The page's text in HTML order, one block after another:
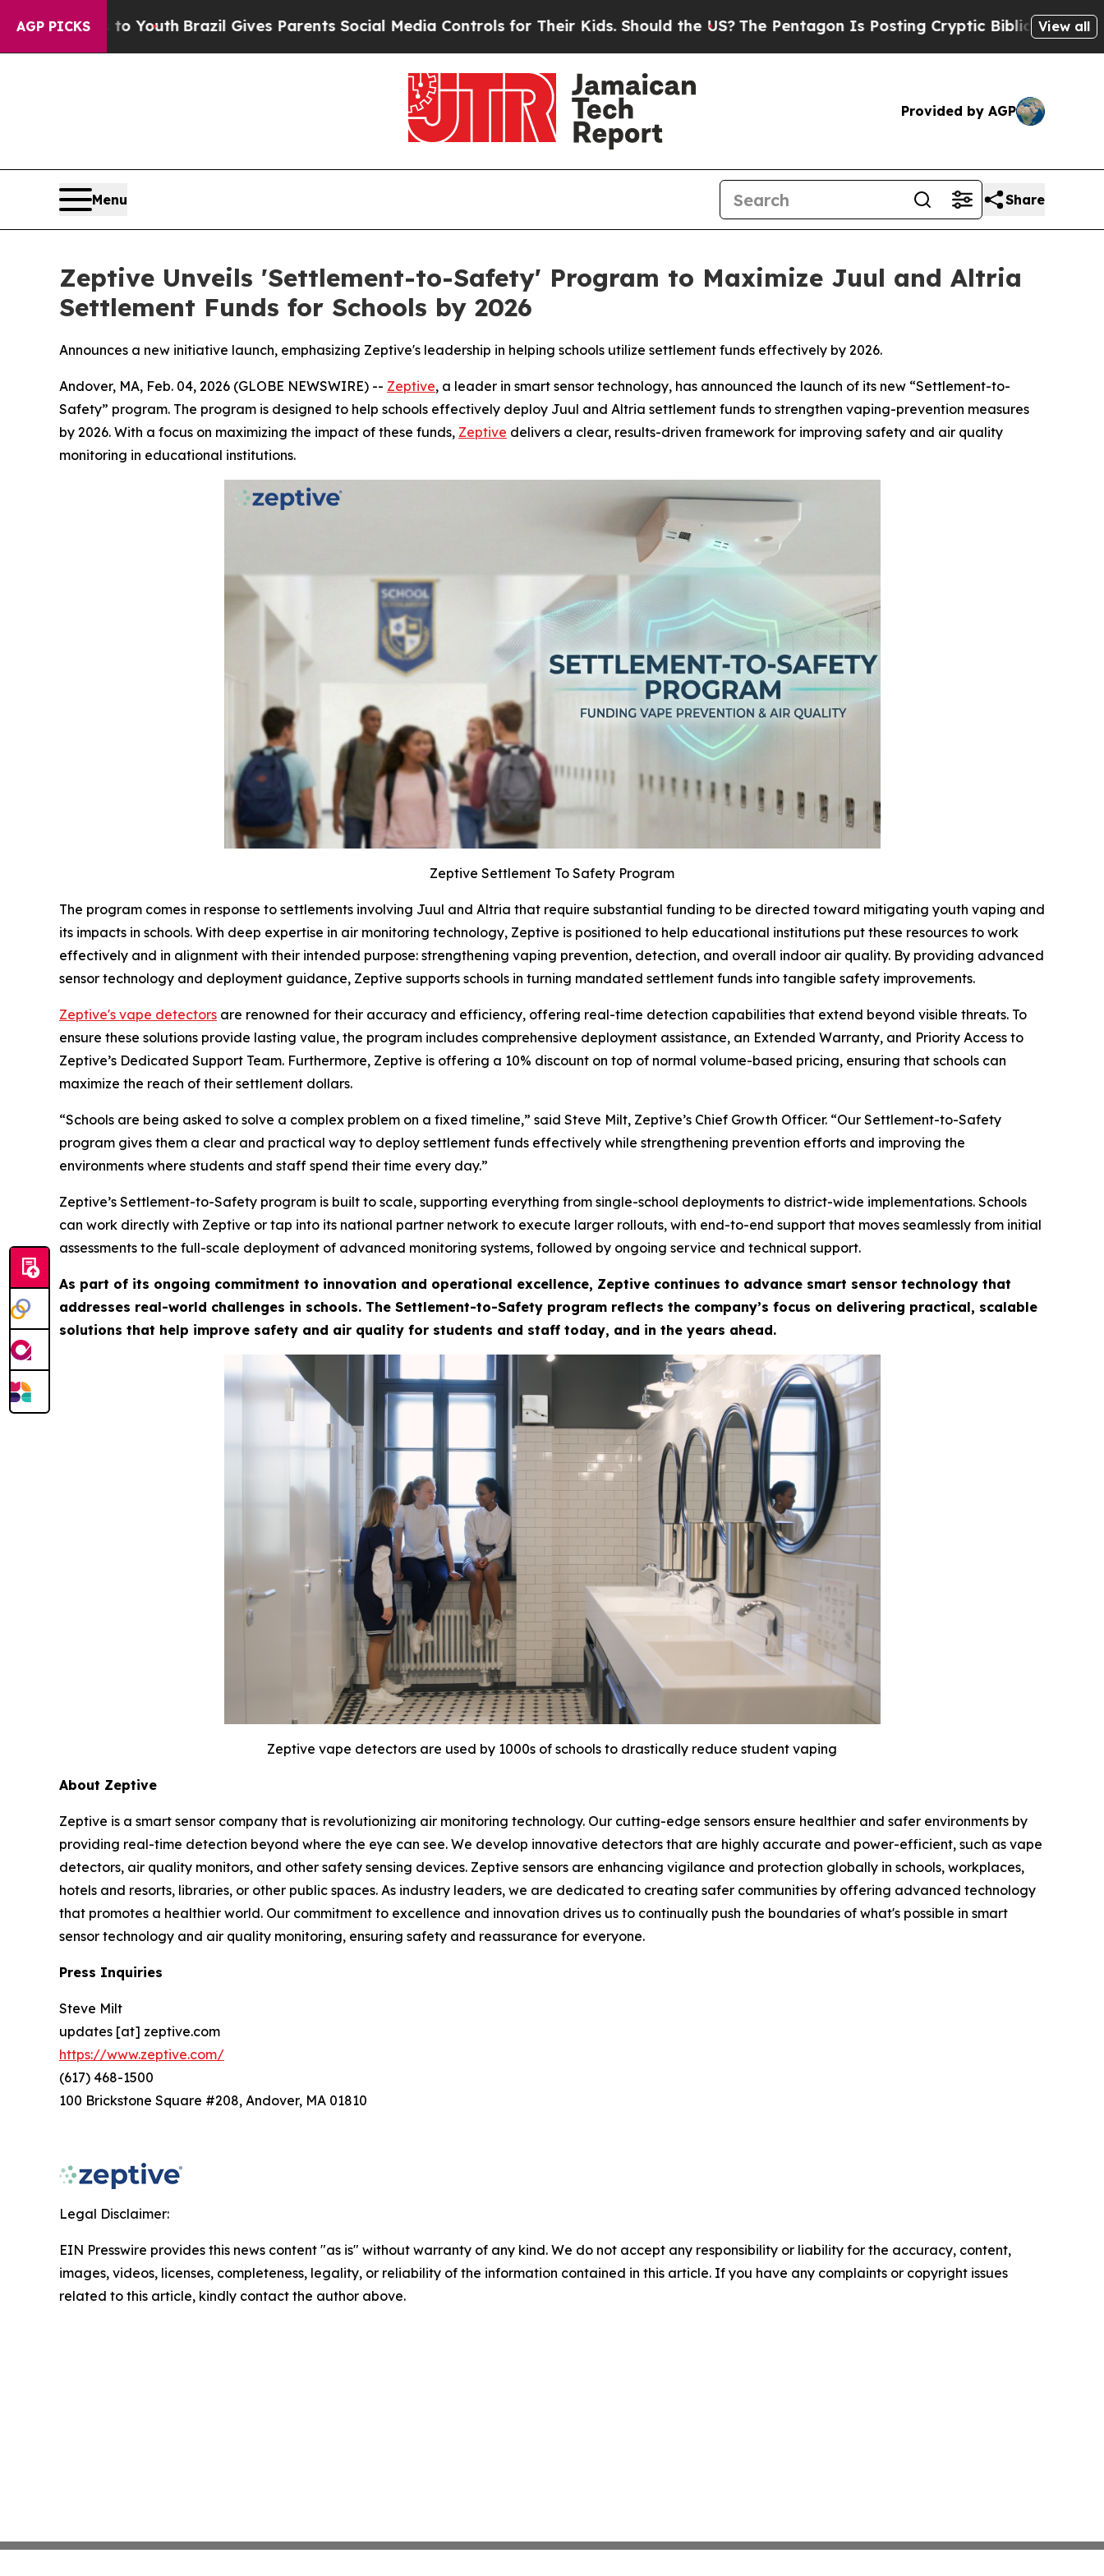
AGP PICKS
YouthBrazil Gives Parents Social Media Controls for Their Kids. Should the US? The Pentagon Is Posting Cryptic Biblical Messages on Social
View all
Provided by AGP
Menu Share
Zeptive Unveils 'Settlement-to-Safety' Program to Maximize Juul and Altria
Settlement Funds for Schools by 2026
Announces a new initiative launch, emphasizing Zeptive's leadership in helping schools utilize settlement funds effectively by 2026.
Andover, MA, Feb. 04, 2026 (GLOBE NEWSWIRE) -- Zeptive, a leader in smart sensor technology, has announced the launch of its new “Settlement-to-
Safety” program. The program is designed to help schools effectively deploy Juul and Altria settlement funds to strengthen vaping-prevention measures
by 2026. With a focus on maximizing the impact of these funds, Zeptive delivers a clear, results-driven framework for improving safety and air quality
monitoring in educational institutions.
Zeptive Settlement To Safety Program
The program comes in response to settlements involving Juul and Altria that require substantial funding to be directed toward mitigating youth vaping and
its impacts in schools. With deep expertise in air monitoring technology, Zeptive is positioned to help educational institutions put these resources to work
effectively and in alignment with their intended purpose: strengthening vaping prevention, detection, and overall indoor air quality. By providing advanced
sensor technology and deployment guidance, Zeptive supports schools in turning mandated settlement funds into tangible safety improvements.
Zeptive's vape detectors are renowned for their accuracy and efficiency, offering real-time detection capabilities that extend beyond visible threats. To
ensure these solutions provide lasting value, the program includes comprehensive deployment assistance, an Extended Warranty, and Priority Access to
Zeptive’s Dedicated Support Team. Furthermore, Zeptive is offering a 10% discount on top of normal volume-based pricing, ensuring that schools can
maximize the reach of their settlement dollars.
“Schools are being asked to solve a complex problem on a fixed timeline,” said Steve Milt, Zeptive’s Chief Growth Officer. “Our Settlement-to-Safety
program gives them a clear and practical way to deploy settlement funds effectively while strengthening prevention efforts and improving the
environments where students and staff spend their time every day.”
Zeptive’s Settlement-to-Safety program is built to scale, supporting everything from single-school deployments to district-wide implementations. Schools
can work directly with Zeptive or tap into its national partner network to execute larger rollouts, with end-to-end support that moves seamlessly from initial
assessments to the full-scale deployment of advanced monitoring systems, followed by ongoing service and technical support.
As part of its ongoing commitment to innovation and operational excellence, Zeptive continues to advance smart sensor technology that
addresses real-world challenges in schools. The Settlement-to-Safety program reflects the company’s focus on delivering practical, scalable
solutions that help improve safety and air quality for students and staff today, and in the years ahead.
Zeptive vape detectors are used by 1000s of schools to drastically reduce student vaping
About Zeptive
Zeptive is a smart sensor company that is revolutionizing air monitoring technology. Our cutting-edge sensors ensure healthier and safer environments by
providing real-time detection beyond where the eye can see. We develop innovative detectors that are highly accurate and power-efficient, such as vape
detectors, air quality monitors, and other safety sensing devices. Zeptive sensors are enhancing vigilance and protection globally in schools, workplaces,
hotels and resorts, libraries, or other public spaces. As industry leaders, we are dedicated to creating safer communities by offering advanced technology
that promotes a healthier world. Our commitment to excellence and innovation drives us to continually push the boundaries of what's possible in smart
sensor technology and air quality monitoring, ensuring safety and reassurance for everyone.
Press Inquiries
Steve Milt
updates [at] zeptive.com
https://www.zeptive.com/
(617) 468-1500
100 Brickstone Square #208, Andover, MA 01810
Legal Disclaimer:
EIN Presswire provides this news content "as is" without warranty of any kind. We do not accept any responsibility or liability for the accuracy, content,
images, videos, licenses, completeness, legality, or reliability of the information contained in this article. If you have any complaints or copyright issues
related to this article, kindly contact the author above.